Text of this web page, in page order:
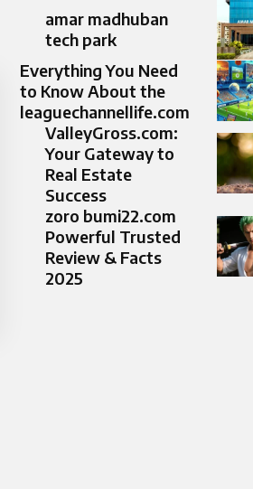
amar madhuban
tech park
Everything You Need
to Know About the
leaguechannellife.com
ValleyGross.com:
Your Gateway to
Real Estate
Success
zoro bumi22.com
Powerful Trusted
Review & Facts
2025